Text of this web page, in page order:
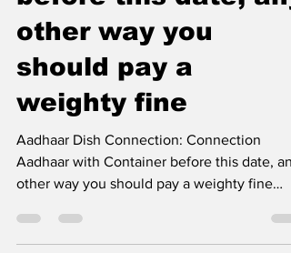
with Container
before this date, any
other way you
weighty fine
Aadhaar with Container before this date,
other way you should pay a weighty fine